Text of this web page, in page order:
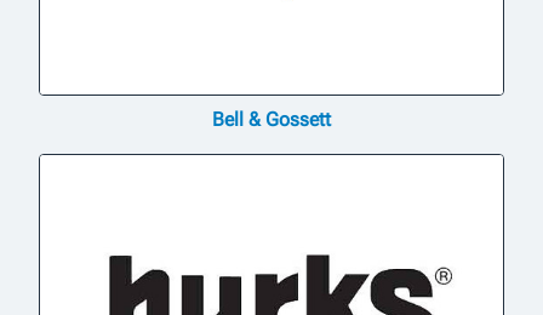
Bell & Gossett